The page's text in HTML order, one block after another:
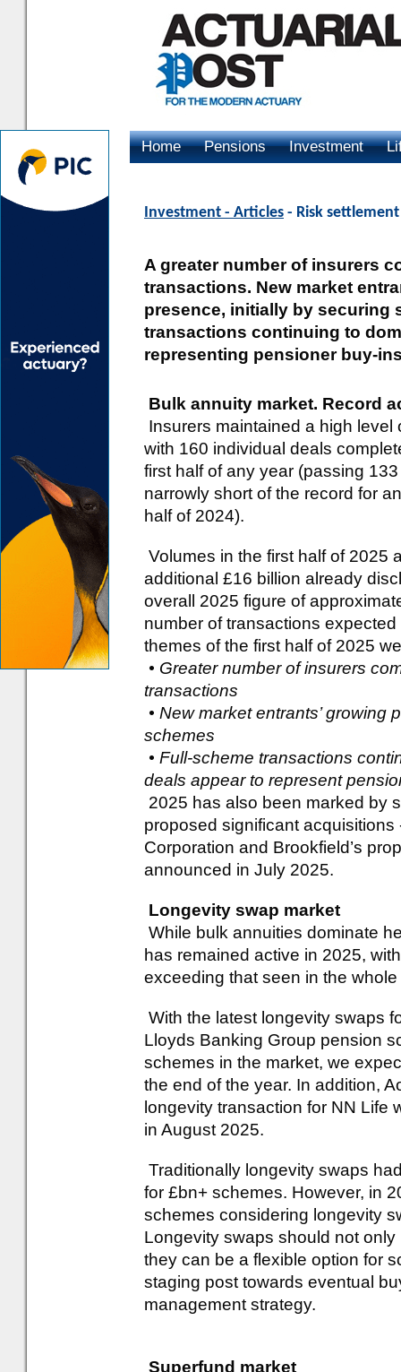
Home Pensions Investment
Investment - Articles - Risk
A greater number of insurers
transactions. New market
presence, initially by securing
transactions continuing to
representing pensioner buy-
Bulk annuity market. Record
Insurers maintained a high
with 160 individual deals
first half of any year (passing
narrowly short of the record for
half of 2024).
Volumes in the first half of 2025
additional £16 billion already
overall 2025 figure of
number of transactions
themes of the first half of 2025
• Greater number of insurers
transactions
• New market entrants’
schemes
• Full-scheme transactions
deals appear to represent
2025 has also been marked by
proposed significant
Corporation and Brookfield’s
announced in July 2025.
Longevity swap market
While bulk annuities dominate
has remained active in 2025,
exceeding that seen in the
With the latest longevity swaps
Lloyds Banking Group pension
schemes in the market, we
the end of the year. In addition,
longevity transaction for NN Life
in August 2025.
Traditionally longevity swaps
for £bn+ schemes. However, in
schemes considering longevity
Longevity swaps should not
they can be a flexible option for
staging post towards eventual
management strategy.
Superfund market